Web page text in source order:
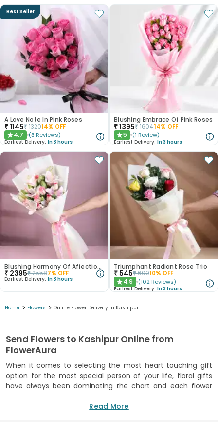
Best Seller
A Love Note In Pink Roses
₹1145₹132014% OFF
★4.7 (3 Reviews)
Earliest Delivery: In 3 hours
Blushing Embrace Of Pink Roses
₹1395₹160414% OFF
★5 (1 Review)
Earliest Delivery: In 3 hours
Blushing Harmony Of Affection N Purity
₹ 2395₹25587% OFF
Earliest Delivery: In 3 hours
Triumphant Radiant Rose Trio
₹ 545₹60010% OFF
★4.9 (102 Reviews)
Earliest Delivery: In 3 hours
Home > Flowers > Online Flower Delivery in Kashipur
Send Flowers to Kashipur Online from
FlowerAura
When it comes to selecting the most heart touching gift
option for the most special person of your life, floral gifts
have always been dominating the chart and each flower
have a very strong universal appeal and flowers symbolize
Read More